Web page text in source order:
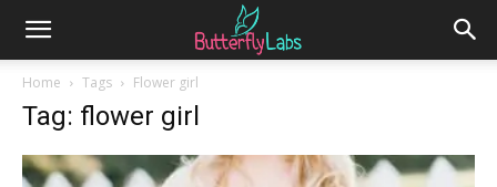
Home Tags Flower girl
Tag: flower girl